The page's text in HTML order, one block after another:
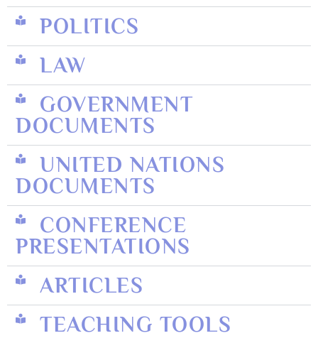
POLITICS
LAW
GOVERNMENT
DOCUMENTS
UNITED NATIONS
DOCUMENTS
CONFERENCE
PRESENTATIONS
ARTICLES
TEACHING TOOLS